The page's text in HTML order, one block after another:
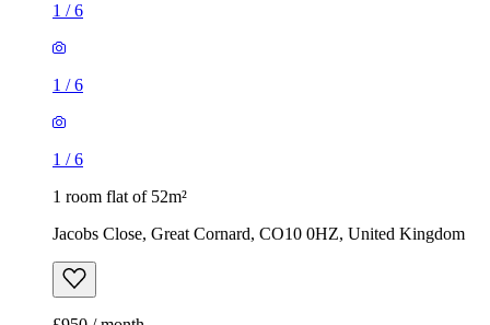
1 /6
1 /6
1 /6
1 room flat of 52m²
Jacobs Close, Great Cornard, CO10 0HZ, United Kingdom